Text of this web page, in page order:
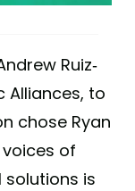
Ruiz-
Alliances, to
chose Ryan
of
is